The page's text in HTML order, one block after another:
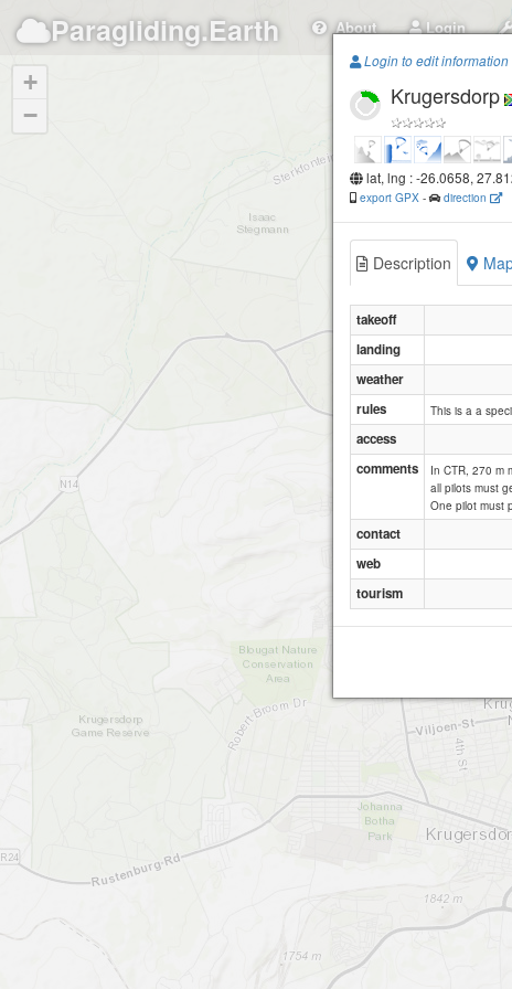
Paragliding.Earth About Login
+
−
Login to edit information
Krugersdorp
lat, lng : -26.0658,
export GPX - direction
Description
takeoff
landing
weather
rules
This is a a
access
comments
In CTR, 270 m
all pilots must
One pilot must
contact
web
tourism